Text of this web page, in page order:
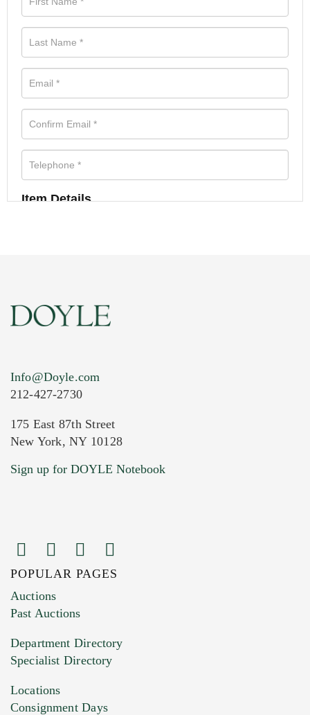
Item Details
Current Location of Item(s)
Images (Please upload at least 1 image.
You can upload 15 maximum with a limit of
HEIC files) *
Drag and drop .jpg images here to upload, or
Info@Doyle.com
212-427-2730
175 East 87th Street
New York, NY 10128
Sign up for DOYLE Notebook
POPULAR PAGES
Auctions
Past Auctions
Department Directory
Specialist Directory
Locations
Consignment Days